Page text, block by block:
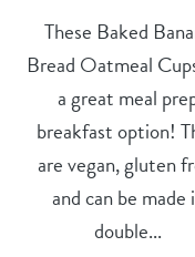
These Baked
Bread Oatmeal
a great meal
breakfast option!
are vegan, gluten
and can be made
double...